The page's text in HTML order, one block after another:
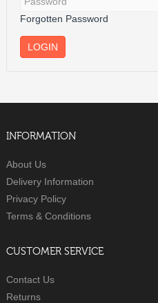
Forgotten Password
INFORMATION
About Us
Delivery Information
Privacy Policy
Terms & Conditions
CUSTOMER SERVICE
Contact Us
Returns